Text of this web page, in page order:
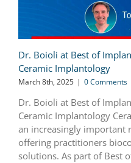
Dr. Boioli at Best of
Ceramic Implantology
March 8th, 2025 | 0 Comments
Dr. Boioli at Best of
Ceramic Implantology
an increasingly important
offering practitioners
solutions. As part of Best